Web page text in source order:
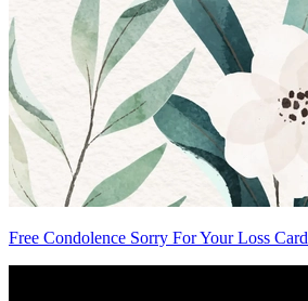
Free Condolence Sorry For Your Loss